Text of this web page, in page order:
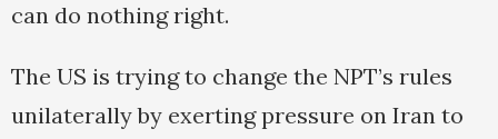
can do nothing right.
The US is trying to change the NPT’s rules
unilaterally by exerting pressure on Iran to